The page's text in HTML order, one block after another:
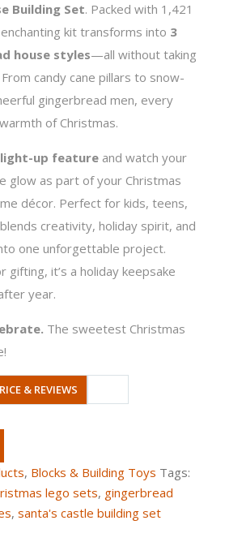
Building Set. Packed with 1,421
kit transforms into 3
house styles—all without taking
candy cane pillars to snow-
gingerbread men, every
of Christmas.
up feature and watch your
glow as part of your Christmas
décor. Perfect for kids, teens,
creativity, holiday spirit, and
one unforgettable project.
gifting, it’s a holiday keepsake
year.
The sweetest Christmas
& REVIEWS
, Blocks & Building Toys Tags:
lego sets, gingerbread
, santa's castle building set